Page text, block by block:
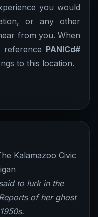
you would
or any other
from you. When
reference PANICd#
to this location.
Kalamazoo Civic
to lurk in the
of her ghost